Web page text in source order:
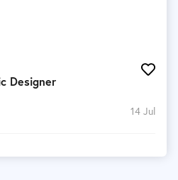
Designer
14 Jul